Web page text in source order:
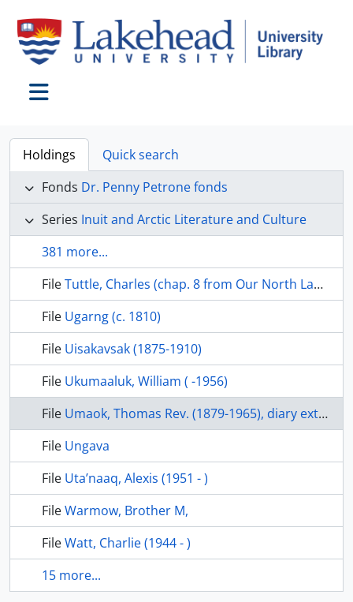
Holdings
Quick search
Fonds Dr. Penny Petrone fonds
Series Inuit and Arctic Literature and Culture
381 more...
FileTuttle, Charles (chap. 8 from Our North Land, 1985, pp. 72-85
File Ugarng (c. 1810)
File Uisakavsak (1875-1910)
File Ukumaaluk, William ( -1956)
File Umaok, Thomas Rev. (1879-1965), diary extracts, 1971-4, series 5-2-2, Anglican Church of Canada, General Synod Archives
File Ungava
File Uta’naaq, Alexis (1951 - )
FileWarmow, Brother M,
FileWatt, Charlie (1944 - )
15 more...